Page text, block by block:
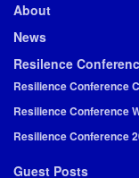
About
News
Resilence
Resilience Conference
Resilience Conference
Resilience Conference
Guest Posts